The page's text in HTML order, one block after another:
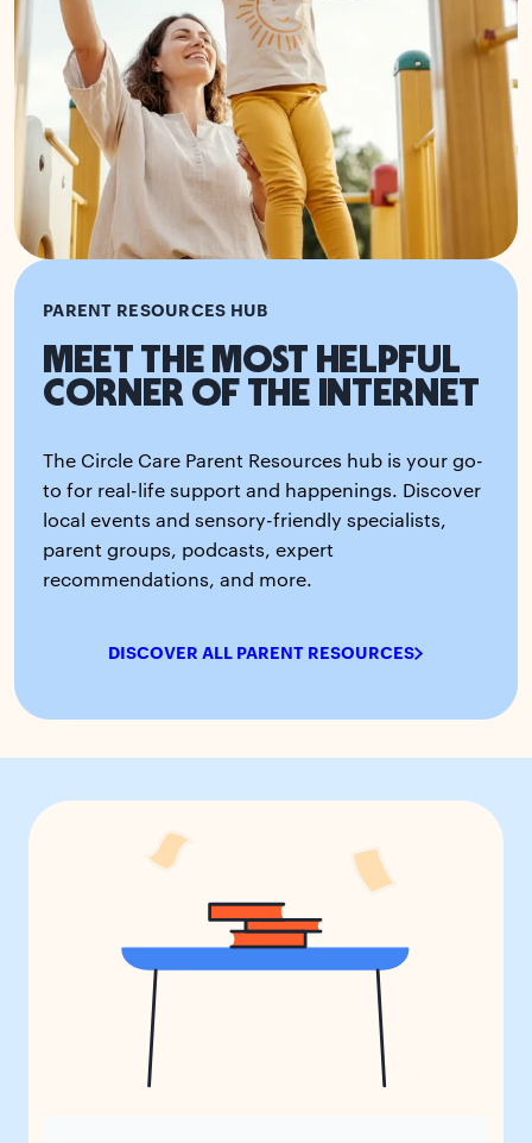
PARENT RESOURCES HUB
MEET THE MOST HELPFUL
CORNER OF THE INTERNET
The Circle Care Parent Resources hub is your go-
to for real-life support and happenings. Discover
local events and sensory-friendly specialists,
parent groups, podcasts, expert
recommendations, and more.
DISCOVER ALL PARENT RESOURCES